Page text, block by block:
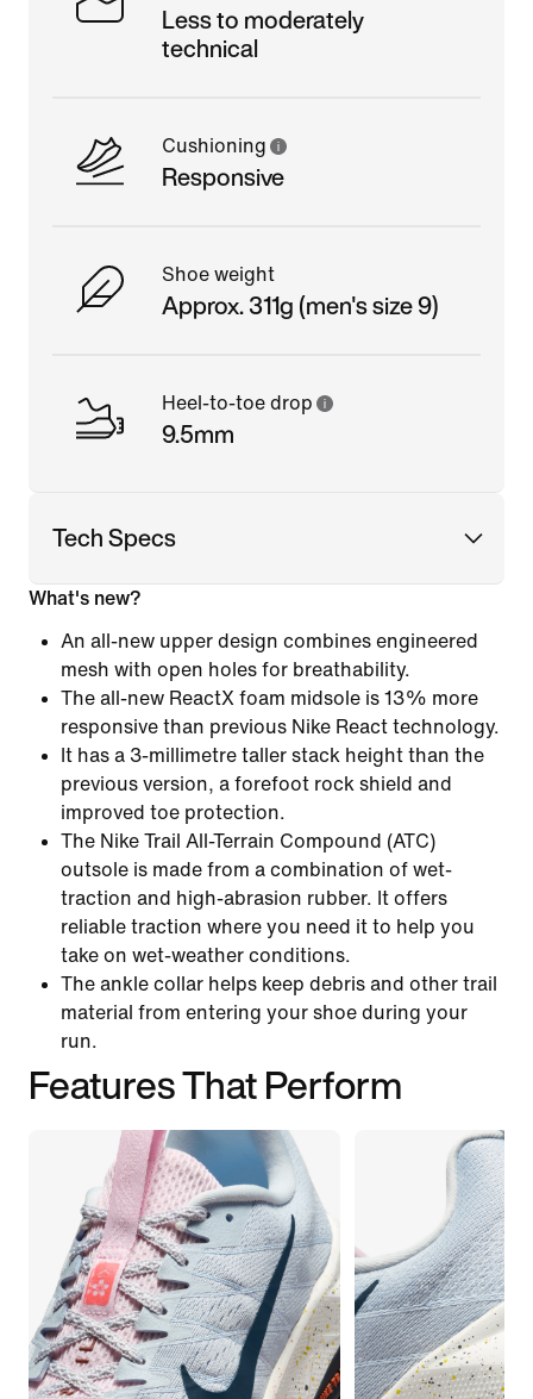
Less to moderately
technical
Cushioning
Responsive
Shoe weight
Approx. 311g (men's size 9)
Heel-to-toe drop
9.5mm
Tech Specs
What's new?
An all-new upper design combines engineered
mesh with open holes for breathability.
The all-new ReactX foam midsole is 13% more
responsive than previous Nike React technology.
It has a 3-millimetre taller stack height than the
previous version, a forefoot rock shield and
improved toe protection.
The Nike Trail All-Terrain Compound (ATC)
outsole is made from a combination of wet-
traction and high-abrasion rubber. It offers
reliable traction where you need it to help you
take on wet-weather conditions.
The ankle collar helps keep debris and other trail
material from entering your shoe during your
run.
Features That Perform